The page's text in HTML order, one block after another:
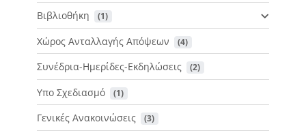
Βιβλιοθήκη
(1)
Χώρος Ανταλλαγής Απόψεων (4)
Συνέδρια-Ημερίδες-Εκδηλώσεις (2)
Υπο Σχεδιασμό (1)
Γενικές Ανακοινώσεις (3)